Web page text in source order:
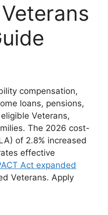
compensation,
loans, pensions,
Veterans,
The 2026 cost-
of 2.8% increased
effective
Act expanded
Veterans. Apply